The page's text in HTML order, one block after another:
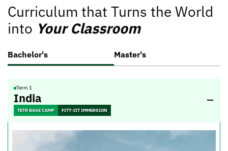
Curriculum that Turns the World
into Your Classroom
Bachelor's Master's
Term 1
India
TETR BASE CAMP FITT-IIT IMMERSION